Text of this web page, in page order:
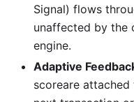
Signal) flows
unaffected by the
engine.
Adaptive
scoreare